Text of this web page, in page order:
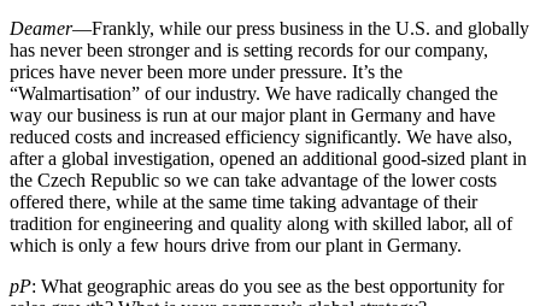
Deamer—Frankly, while our press business in the U.S. and globally
has never been stronger and is setting records for our company,
prices have never been more under pressure. It’s the
“Walmartisation” of our industry. We have radically changed the
way our business is run at our major plant in Germany and have
reduced costs and increased efficiency significantly. We have also,
after a global investigation, opened an additional good-sized plant in
the Czech Republic so we can take advantage of the lower costs
offered there, while at the same time taking advantage of their
tradition for engineering and quality along with skilled labor, all of
which is only a few hours drive from our plant in Germany.
pP: What geographic areas do you see as the best opportunity for